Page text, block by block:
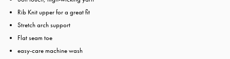
Rib Knit upper for a great fit
Stretch arch support
Flat seam toe
easy-care machine wash